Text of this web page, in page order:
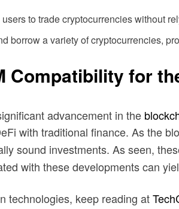
to trade cryptocurrencies without
borrow a variety of cryptocurrencies,
Compatibility for
advancement in the
with traditional finance. As the
sound investments. As seen,
with these developments can
technologies, keep reading at